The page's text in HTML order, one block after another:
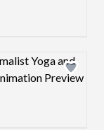
Design preview